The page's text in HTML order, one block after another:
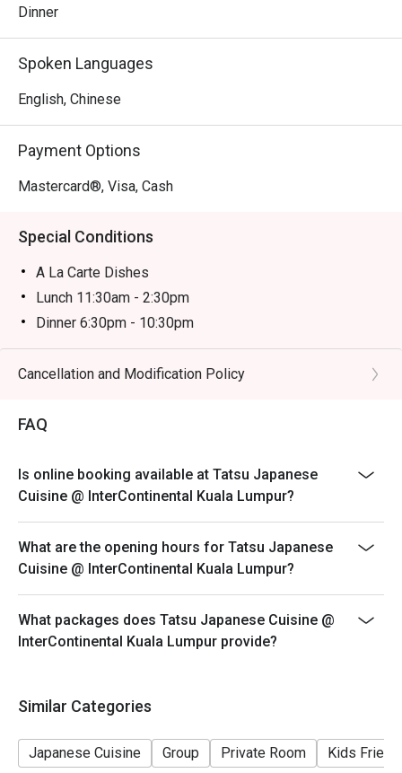
curated omakase journey, or watch the theatrical flair of the
served with the graceful hospitality that defines Japanese
dining.
purists.
Dinner
Spoken Languages
English, Chinese
Payment Options
Mastercard®, Visa, Cash
Special Conditions
A La Carte Dishes
Lunch 11:30am - 2:30pm
Dinner 6:30pm - 10:30pm
Price based on menu with discounts (based on
timetable)
of prevailing taxes.
Special Conditions:
Dinner 6:30pm - 10:30pm
- Discount is applicable for food only.
discounts, promotions, privileges or special menu.
- Images shown are for illustration purposes only.
Cancellation and Modification Policy
FAQ
Is online booking available at Tatsu Japanese
Cuisine @ InterContinental Kuala Lumpur?
What are the opening hours for Tatsu Japanese
Cuisine @ InterContinental Kuala Lumpur?
What packages does Tatsu Japanese Cuisine @
InterContinental Kuala Lumpur provide?
Similar Categories
Japanese Cuisine Group Private Room Kids